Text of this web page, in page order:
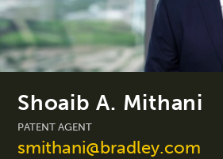
Shoaib A. Mithani
PATENT AGENT
smithani@bradley.com